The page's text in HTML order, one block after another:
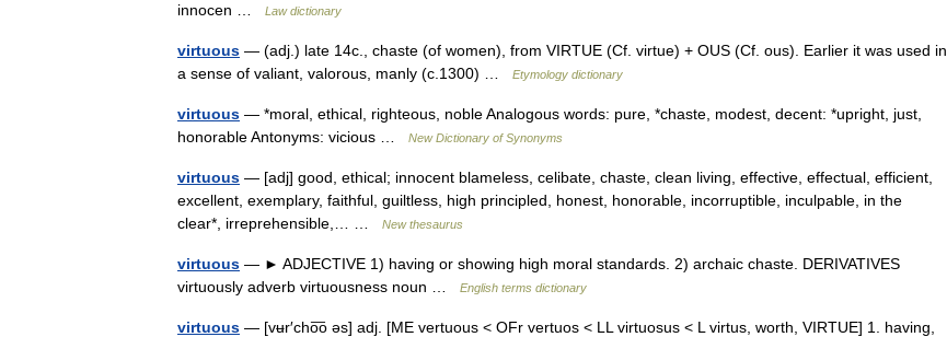
innocen …
Law dictionary
virtuous — (adj.) late 14c., chaste (of women), from VIRTUE (Cf. virtue) + OUS (Cf. ous). Earlier it was used in
a sense of valiant, valorous, manly (c.1300) …
Etymology dictionary
virtuous — *moral, ethical, righteous, noble Analogous words: pure, *chaste, modest, decent: *upright, just,
honorable Antonyms: vicious …
New Dictionary of Synonyms
virtuous — [adj] good, ethical; innocent blameless, celibate, chaste, clean living, effective, effectual, efficient,
excellent, exemplary, faithful, guiltless, high principled, honest, honorable, incorruptible, inculpable, in the
clear*, irreprehensible,… …
New thesaurus
virtuous — ► ADJECTIVE 1) having or showing high moral standards. 2) archaic chaste. DERIVATIVES
virtuously adverb virtuousness noun …
English terms dictionary
virtuous — [vʉr′cho͞o əs] adj. [ME vertuous < OFr vertuos < LL virtuosus < L virtus, worth, VIRTUE] 1. having,